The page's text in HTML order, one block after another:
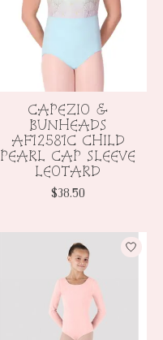
CAPEZIO &
BUNHEADS
AF12581C CHILD
PEARL CAP SLEEVE
LEOTARD
$38.50